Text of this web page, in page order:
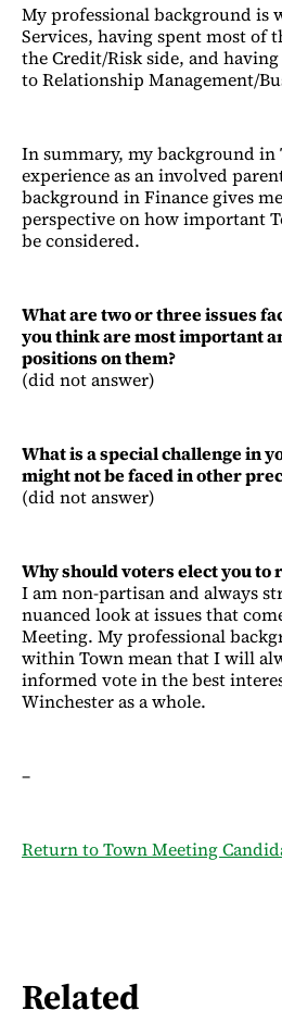
My professional background is
Services, having spent most of
the Credit/Risk side, and
to Relationship Management/
In summary, my background in
experience as an involved
background in Finance gives
perspective on how important
be considered.
What are two or three issues
you think are most important
positions on them?
(did not answer)
What is a special challenge in
might not be faced in other
(did not answer)
Why should voters elect you to
I am non-partisan and always
nuanced look at issues that
Meeting. My professional
within Town mean that I will
informed vote in the best
Winchester as a whole.
–
Return to Town Meeting
Related